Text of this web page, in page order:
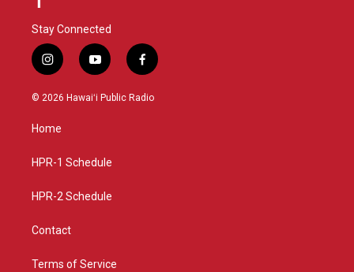
Stay Connected
i
n
s
a
g
a
y
o
u
f
a
c
© 2026 Hawaiʻi Public Radio
Home
HPR-1 Schedule
HPR-2 Schedule
Contact
Terms of Service